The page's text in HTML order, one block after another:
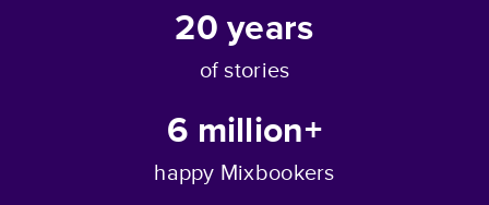
20years
of stories
6 million+
happy Mixbookers